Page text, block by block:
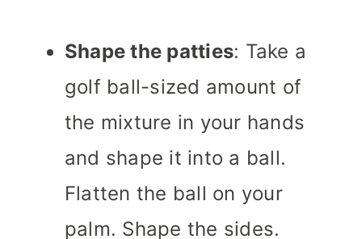
Shape the patties: Take a
golf ball-sized amount of
the mixture in your hands
and shape it into a ball.
Flatten the ball on your
palm. Shape the sides.